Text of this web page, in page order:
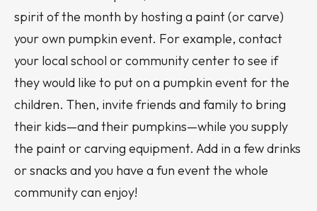
spirit of the month by hosting a paint (or carve)
your own pumpkin event. For example, contact
your local school or community center to see if
they would like to put on a pumpkin event for the
children. Then, invite friends and family to bring
their kids—and their pumpkins—while you supply
the paint or carving equipment. Add in a few drinks
or snacks and you have a fun event the whole
community can enjoy!